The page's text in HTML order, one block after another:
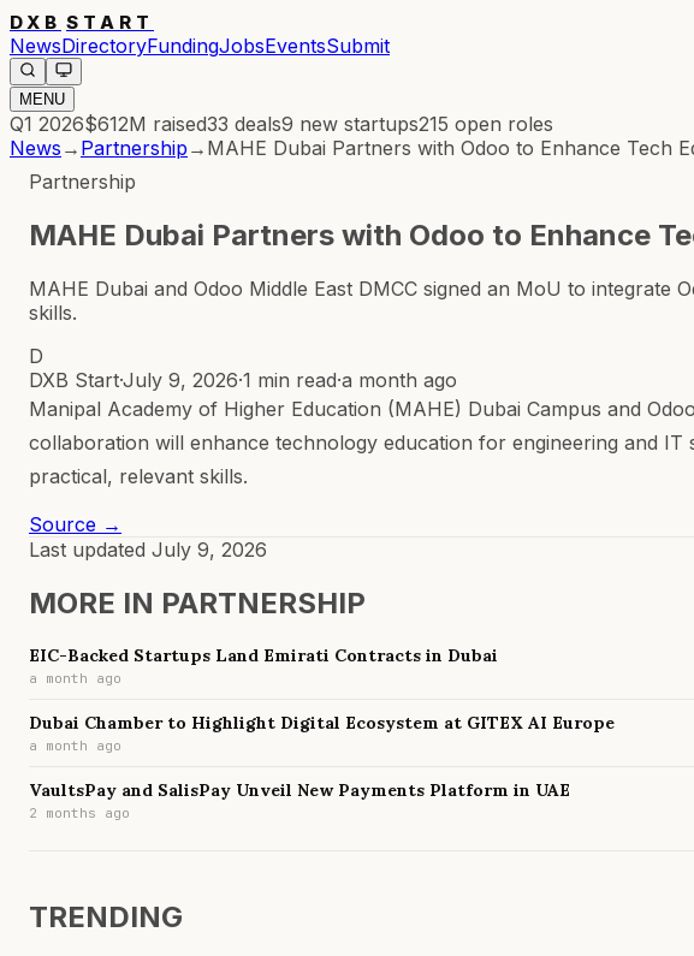
DXB START
NewsDirectoryFundingJobsEventsSubmit
MENU
Q1 2026$612M raised33 deals9 new startups215 open roles
News → Partnership → MAHE Dubai Partners with Odoo to Enhance Tech
Partnership
MAHE Dubai Partners with Odoo to Enhance
MAHE Dubai and Odoo Middle East DMCC signed an MoU to
skills.
D
DXB Start·July 9, 2026·1 min read·a month ago
Manipal Academy of Higher Education (MAHE) Dubai Campus and
collaboration will enhance technology education for engineering and
practical, relevant skills.
Source →
Last updated July 9, 2026
MORE IN PARTNERSHIP
EIC-Backed Startups Land Emirati Contracts in Dubai
a month ago
Dubai Chamber to Highlight Digital Ecosystem at GITEX AI Europe
a month ago
VaultsPay and SalisPay Unveil New Payments Platform in UAE
2 months ago
TRENDING